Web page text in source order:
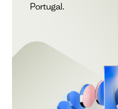
Portugal.